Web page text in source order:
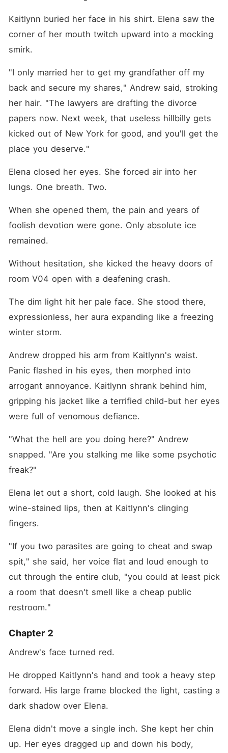
Kaitlynn buried her face in his shirt. Elena saw the
corner of her mouth twitch upward into a mocking
smirk.
"I only married her to get my grandfather off my
back and secure my shares," Andrew said, stroking
her hair. "The lawyers are drafting the divorce
papers now. Next week, that useless hillbilly gets
kicked out of New York for good, and you'll get the
place you deserve."
Elena closed her eyes. She forced air into her
lungs. One breath. Two.
When she opened them, the pain and years of
foolish devotion were gone. Only absolute ice
remained.
Without hesitation, she kicked the heavy doors of
room V04 open with a deafening crash.
The dim light hit her pale face. She stood there,
expressionless, her aura expanding like a freezing
winter storm.
Andrew dropped his arm from Kaitlynn's waist.
Panic flashed in his eyes, then morphed into
arrogant annoyance. Kaitlynn shrank behind him,
gripping his jacket like a terrified child-but her eyes
were full of venomous defiance.
"What the hell are you doing here?" Andrew
snapped. "Are you stalking me like some psychotic
freak?"
Elena let out a short, cold laugh. She looked at his
wine-stained lips, then at Kaitlynn's clinging
fingers.
"If you two parasites are going to cheat and swap
spit," she said, her voice flat and loud enough to
cut through the entire club, "you could at least pick
a room that doesn't smell like a cheap public
restroom."
Chapter 2
Andrew's face turned red.
He dropped Kaitlynn's hand and took a heavy step
forward. His large frame blocked the light, casting a
dark shadow over Elena.
Elena didn't move a single inch. She kept her chin
up. Her eyes dragged up and down his body,